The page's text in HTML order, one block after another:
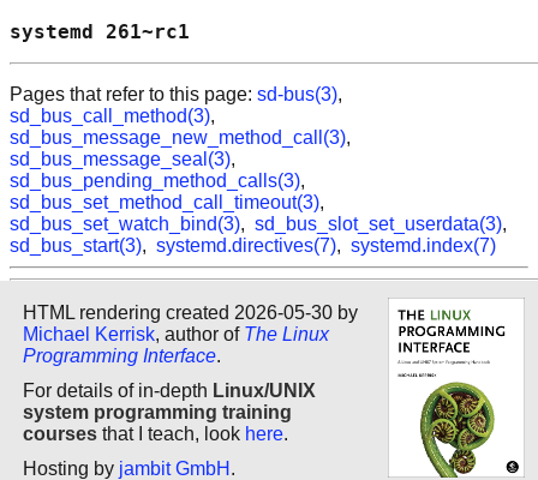
systemd
Pages that refer to this page: sd-bus(3),
sd_bus_call_method(3),
sd_bus_message_new_method_call(3),
sd_bus_message_seal(3),
sd_bus_pending_method_calls(3),
sd_bus_set_method_call_timeout(3),
sd_bus_set_watch_bind(3), sd_bus_slot_set_userdata(3),
sd_bus_start(3), systemd.directives(7), systemd.index(7)
HTML rendering created 2026-05-30 by
Michael Kerrisk, author of The Linux
Programming Interface.
For details of in-depth Linux/UNIX
system programming training
courses that I teach, look here.
Hosting by jambit GmbH .